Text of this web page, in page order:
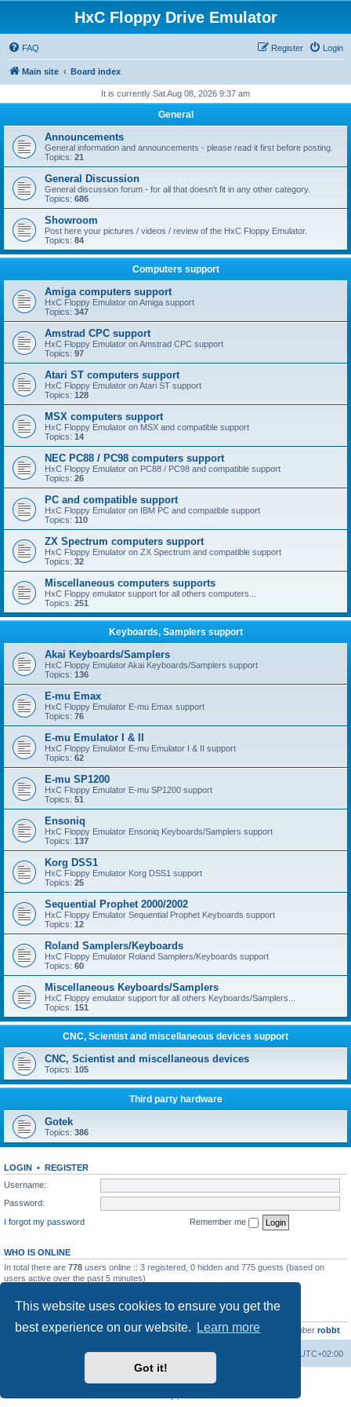
This website uses cookies to ensure you get the
best experience on our website.
Learn more
Got it!
HxC Floppy Drive Emulator
FAQ Login
Register
Main site Board index
It is currently Sat Aug 08, 2026 9:37 am
General
Announcements
General information and announcements - please read it first before posting.
Topics: 21
General Discussion
General discussion forum - for all that doesn't fit in any other category.
Topics: 686
Showroom
Post here your pictures / videos / review of the HxC Floppy Emulator.
Topics: 84
Computers support
Amiga computers support
HxC Floppy Emulator on Amiga support
Topics: 347
Amstrad CPC support
HxC Floppy Emulator on Amstrad CPC support
Topics: 97
Atari ST computers support
HxC Floppy Emulator on Atari ST support
Topics: 128
MSX computers support
HxC Floppy Emulator on MSX and compatible support
Topics: 14
NEC PC88 / PC98 computers support
HxC Floppy Emulator on PC88 / PC98 and compatible support
Topics: 26
PC and compatible support
HxC Floppy Emulator on IBM PC and compatible support
Topics: 110
ZX Spectrum computers support
HxC Floppy Emulator on ZX Spectrum and compatible support
Topics: 32
Miscellaneous computers supports
HxC Floppy emulator support for all others computers...
Topics: 251
Keyboards, Samplers support
Akai Keyboards/Samplers
HxC Floppy Emulator Akai Keyboards/Samplers support
Topics: 136
E-mu Emax
HxC Floppy Emulator E-mu Emax support
Topics: 76
E-mu Emulator I & II
HxC Floppy Emulator E-mu Emulator I & II support
Topics: 62
E-mu SP1200
HxC Floppy Emulator E-mu SP1200 support
Topics: 51
Ensoniq
HxC Floppy Emulator Ensoniq Keyboards/Samplers support
Topics: 137
Korg DSS1
HxC Floppy Emulator Korg DSS1 support
Topics: 25
Sequential Prophet 2000/2002
HxC Floppy Emulator Sequential Prophet Keyboards support
Topics: 12
Roland Samplers/Keyboards
HxC Floppy Emulator Roland Samplers/Keyboards support
Topics: 60
Miscellaneous Keyboards/Samplers
HxC Floppy emulator support for all others Keyboards/Samplers...
Topics: 151
CNC, Scientist and miscellaneous devices support
CNC, Scientist and miscellaneous devices
Topics: 105
Third party hardware
Gotek
Topics: 386
LOGIN • REGISTER
Username:
Password:
I forgot my password
Remember me
WHO IS ONLINE
In total there are 778 users online :: 3 registered, 0 hidden and 775 guests (based on
users active over the past 5 minutes)
Total posts23502 • Total topics2999 • Total members4654 • Our newest member robbt
Board index UTC+02:00
Delete cookies
Powered by
® Forum Software © phpBB Limited